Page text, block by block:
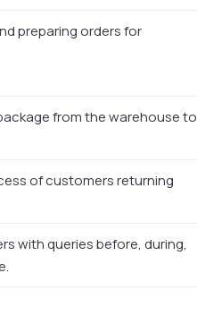
preparing orders for
from the warehouse to
of customers returning
with queries before, during,